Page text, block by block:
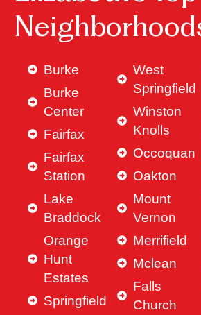
Burke
Burke
Center
Fairfax
Fairfax
Station
Lake
Braddock
Orange
Hunt
Estates
Springfield
West
Springfield
Winston
Knolls
Occoquan
Oakton
Mount
Vernon
Merrifield
Mclean
Falls
Church